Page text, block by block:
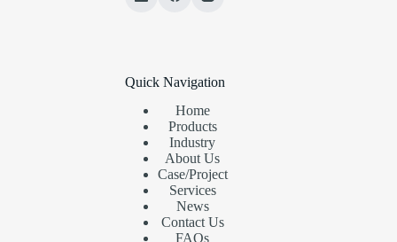
Quick Navigation
Home
Products
Industry
About Us
Case/Project
Services
News
Contact Us
FAQs